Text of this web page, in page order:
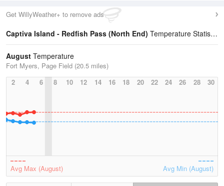
Get WillyWeather+ to remove ads
Captiva Island - Redfish Pass (North End) Temperature Statistics
August Temperature
Fort Myers, Page Field (20.5 miles)
2
4 6 8 10 12 14 16 18 20 22 24 26 28 30
Avg Max (August) Avg Min (August)